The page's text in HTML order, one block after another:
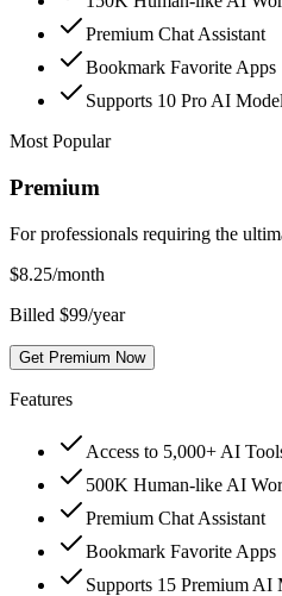
Premium Chat Assistant
Bookmark Favorite Apps
Supports 10 Pro AI
Most Popular
Premium
For professionals requiring the
$8.25/month
Billed $99/year
Get Premium Now
Features
Access to 5,000+ AI
500K Human-like AI
Premium Chat Assistant
Bookmark Favorite Apps
Supports 15 Premium AI